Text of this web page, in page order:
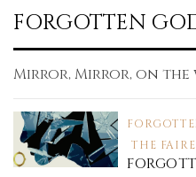
FORGOTTEN
Mirror, Mirror, on the
THE